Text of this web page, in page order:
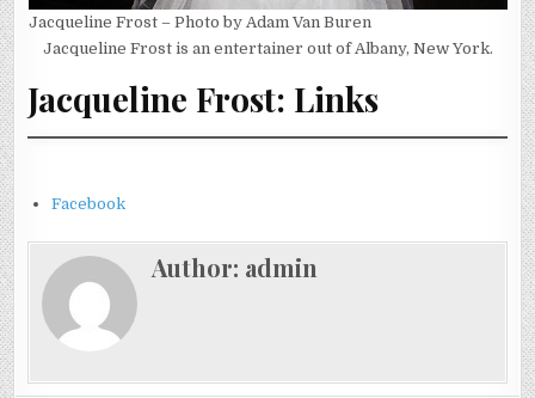
Jacqueline Frost – Photo by Adam Van Buren
Jacqueline Frost is an entertainer out of Albany, New York.
Jacqueline Frost: Links
Facebook
Author: admin